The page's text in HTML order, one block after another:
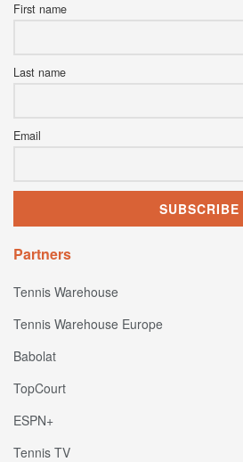
First name
Last name
Email
Partners
Tennis Warehouse
Tennis Warehouse Europe
Babolat
TopCourt
ESPN+
Tennis TV